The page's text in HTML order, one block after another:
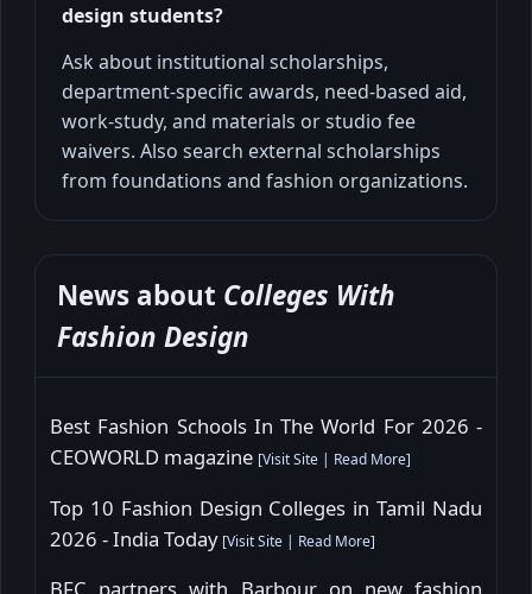
design students?
Ask about institutional scholarships,
department-specific awards, need-based aid,
work-study, and materials or studio fee
waivers. Also search external scholarships
from foundations and fashion organizations.
News about Colleges With
Fashion Design
Best Fashion Schools In The World For 2026 -
CEOWORLD magazine [Visit Site | Read More]
Top 10 Fashion Design Colleges in Tamil Nadu
2026 - India Today [Visit Site | Read More]